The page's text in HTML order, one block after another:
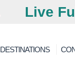
Live
DESTINATIONS